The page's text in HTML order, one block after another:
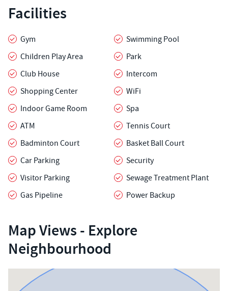
Facilities
Gym
Swimming Pool
Children Play Area
Park
Club House
Intercom
Shopping Center
WiFi
Indoor Game Room
Spa
ATM
Tennis Court
Badminton Court
Basket Ball Court
Car Parking
Security
Visitor Parking
Sewage Treatment Plant
Gas Pipeline
Power Backup
Map Views - Explore
Neighbourhood